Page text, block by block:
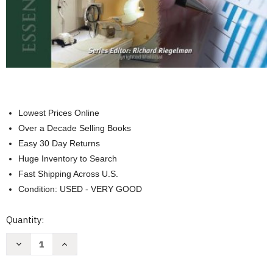
Lowest Prices Online
Over a Decade Selling Books
Easy 30 Day Returns
Huge Inventory to Search
Fast Shipping Across U.S.
Condition: USED - VERY GOOD
Current
Quantity:
Decrease
Increase